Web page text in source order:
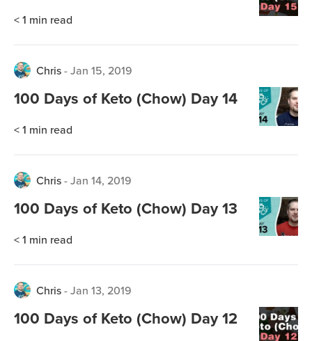
< 1 min read
Chris-Jan 15, 2019
100 Days of Keto (Chow) Day 14
< 1 min read
Chris-Jan 14, 2019
100 Days of Keto (Chow) Day 13
< 1 min read
Chris-Jan 13, 2019
100 Days of Keto (Chow) Day 12